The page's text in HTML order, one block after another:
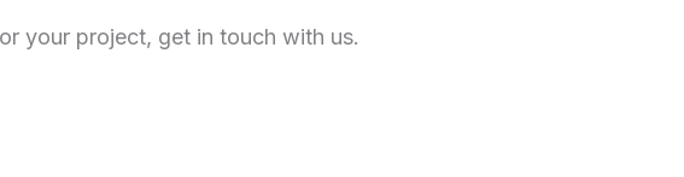
your project, get in touch with us.